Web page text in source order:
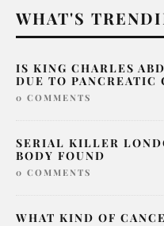
WHAT'S
IS KING CHARLES
DUE TO PANCREATIC
SERIAL KILLER
BODY FOUND